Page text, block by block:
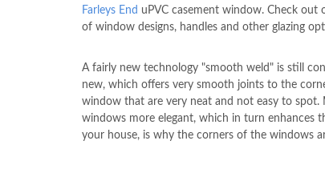
Farleys End uPVC casement window. Check out
of window designs, handles and other glazing
A fairly new technology "smooth weld" is still
new, which offers very smooth joints to the
window that are very neat and not easy to spot.
windows more elegant, which in turn enhances
your house, is why the corners of the windows